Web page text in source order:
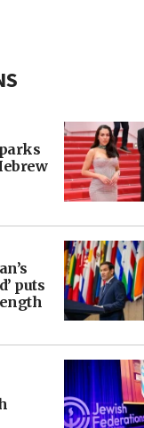
puts